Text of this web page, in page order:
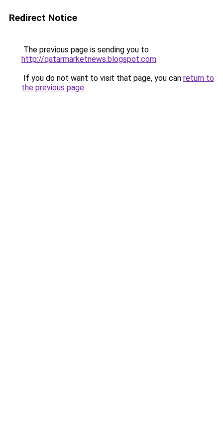
Redirect Notice
The previous page is sending you to
http://qatarmarketnews.blogspot.com.
If you do not want to visit that page, you can return to
the previous page.